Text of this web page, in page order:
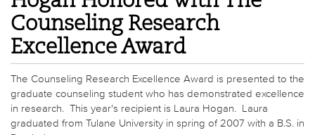
Counseling Research
Excellence Award
The Counseling Research Excellence Award is presented to the
graduate counseling student who has demonstrated excellence
in research. This year's recipient is Laura Hogan. Laura
graduated from Tulane University in spring of 2007 with a B.S. in